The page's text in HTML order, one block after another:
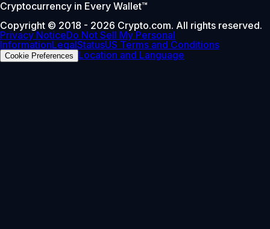
Cryptocurrency in Every Wallet™
Copyright © 2018 - 2026 Crypto.com. All rights reserved.
Privacy NoticeDo Not Sell My Personal
InformationLegalStatusUS Terms and Conditions
Cookie Preferences Location and Language